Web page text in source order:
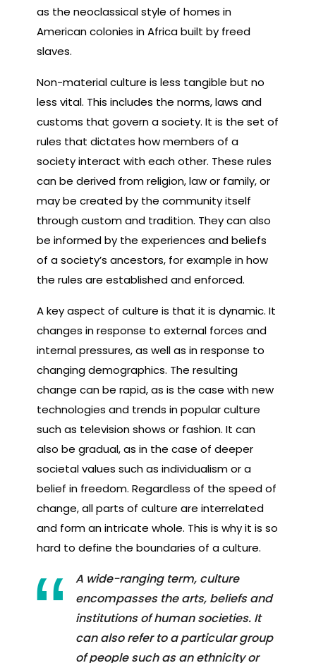
as the neoclassical style of homes in
American colonies in Africa built by freed
slaves.
Non-material culture is less tangible but no
less vital. This includes the norms, laws and
customs that govern a society. It is the set of
rules that dictates how members of a
society interact with each other. These rules
can be derived from religion, law or family, or
may be created by the community itself
through custom and tradition. They can also
be informed by the experiences and beliefs
of a society’s ancestors, for example in how
the rules are established and enforced.
A key aspect of culture is that it is dynamic. It
changes in response to external forces and
internal pressures, as well as in response to
changing demographics. The resulting
change can be rapid, as is the case with new
technologies and trends in popular culture
such as television shows or fashion. It can
also be gradual, as in the case of deeper
societal values such as individualism or a
belief in freedom. Regardless of the speed of
change, all parts of culture are interrelated
and form an intricate whole. This is why it is so
hard to define the boundaries of a culture.
A wide-ranging term, culture
encompasses the arts, beliefs and
institutions of human societies. It
can also refer to a particular group
of people such as an ethnicity or